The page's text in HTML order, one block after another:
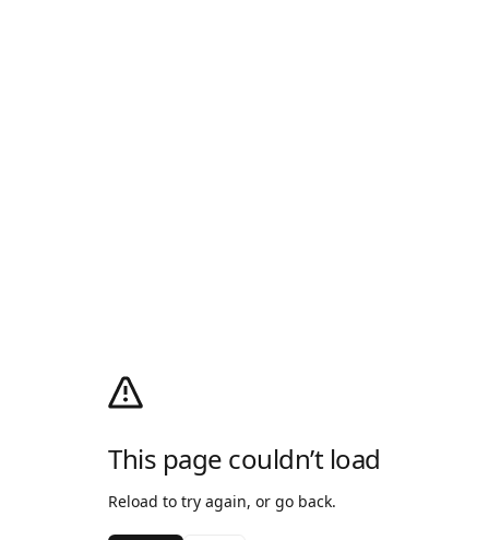
This page couldn’t load
Reload to try again, or go back.